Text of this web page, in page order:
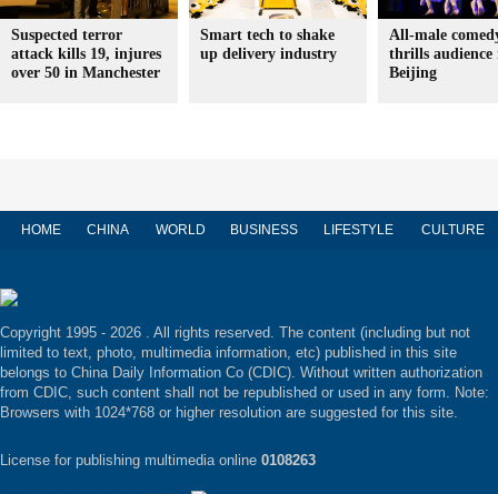
Suspected terror
attack kills 19, injures
over 50 in Manchester
Smart tech to shake
up delivery industry
All-male
thrills audience
Beijing
HOME CHINA WORLD BUSINESS LIFESTYLE CULTURE
Copyright 1995 - 2026 . All rights reserved. The content (including but not
limited to text, photo, multimedia information, etc) published in this site
belongs to China Daily Information Co (CDIC). Without written authorization
from CDIC, such content shall not be republished or used in any form. Note:
Browsers with 1024*768 or higher resolution are suggested for this site.
License for publishing multimedia online 0108263